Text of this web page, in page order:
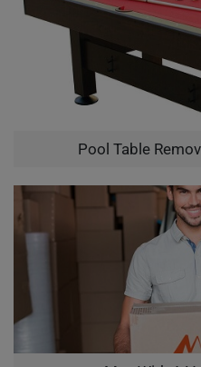
Pool Table